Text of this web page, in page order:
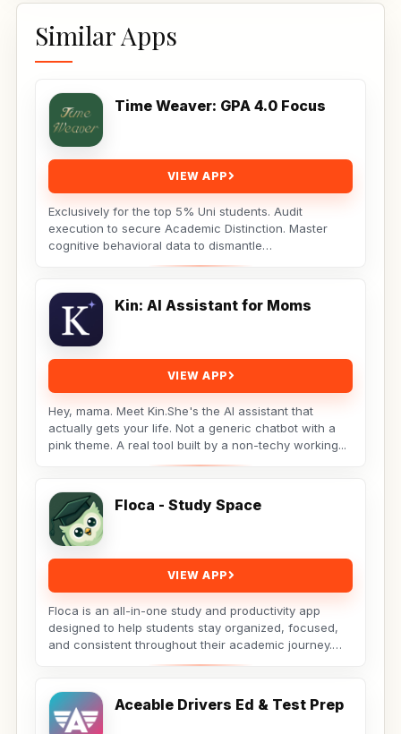
Similar Apps
Time Weaver: GPA 4.0 Focus
VIEW APP
Exclusively for the top 5% Uni students. Audit
execution to secure Academic Distinction. Master
cognitive behavioral data to dismantle
procrastination. Not...
Kin: AI Assistant for Moms
VIEW APP
Hey, mama. Meet Kin.She's the AI assistant that
actually gets your life. Not a generic chatbot with a
pink theme. A real tool built by a non-techy working...
Floca - Study Space
VIEW APP
Floca is an all-in-one study and productivity app
designed to help students stay organized, focused,
and consistent throughout their academic journey.
Aceable Drivers Ed & Test Prep